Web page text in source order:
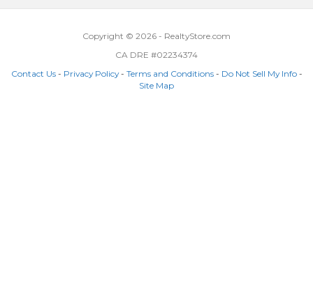
Copyright © 2026 - RealtyStore.com
CA DRE #02234374
Contact Us- Privacy Policy- Terms and Conditions- Do Not Sell My Info-
Site Map